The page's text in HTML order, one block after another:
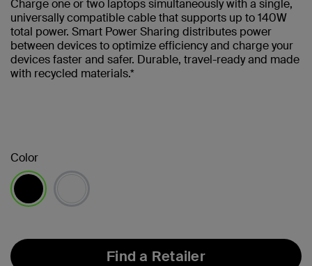
Charge one or two laptops simultaneously with a single,
universally compatible cable that supports up to 140W
total power. Smart Power Sharing distributes power
between devices to optimize efficiency and charge your
devices faster and safer. Durable, travel-ready and made
with recycled materials.*
Color
Find a Retailer